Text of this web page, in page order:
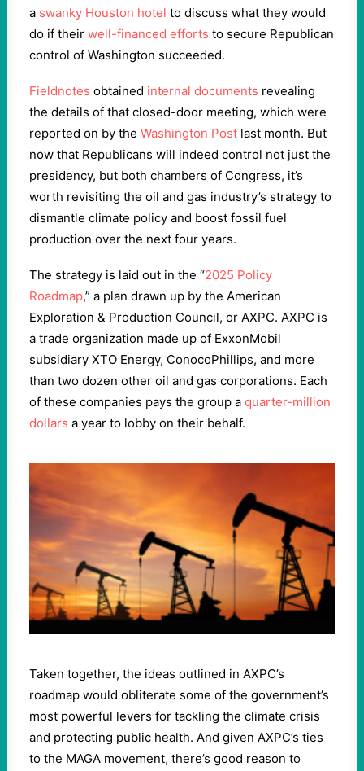
a swanky Houston hotel to discuss what they would
do if their well-financed efforts to secure Republican
control of Washington succeeded.
Fieldnotes obtained internal documents revealing
the details of that closed-door meeting, which were
reported on by the Washington Post last month. But
now that Republicans will indeed control not just the
presidency, but both chambers of Congress, it’s
worth revisiting the oil and gas industry’s strategy to
dismantle climate policy and boost fossil fuel
production over the next four years.
The strategy is laid out in the “2025 Policy
Roadmap,” a plan drawn up by the American
Exploration & Production Council, or AXPC. AXPC is
a trade organization made up of ExxonMobil
subsidiary XTO Energy, ConocoPhillips, and more
than two dozen other oil and gas corporations. Each
of these companies pays the group a quarter-million
dollars a year to lobby on their behalf.
Taken together, the ideas outlined in AXPC’s
roadmap would obliterate some of the government’s
most powerful levers for tackling the climate crisis
and protecting public health. And given AXPC’s ties
to the MAGA movement, there’s good reason to